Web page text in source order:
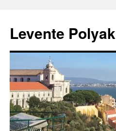
Levente Polyak